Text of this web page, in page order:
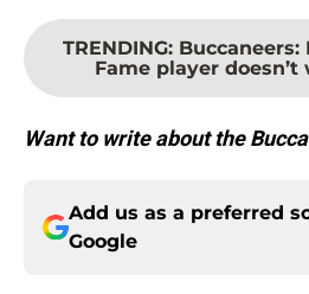
TRENDING:
Fame player
Want to write about the
Add us as a preferred
Google